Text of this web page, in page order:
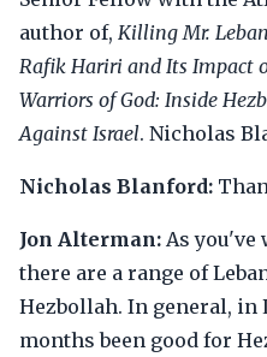
author of, Killing Mr.
Rafik Hariri and Its Impact
Warriors of God: Inside
Against Israel. Nicholas
Nicholas Blanford:
Jon Alterman: As you've
there are a range of
Hezbollah. In general, in
months been good for